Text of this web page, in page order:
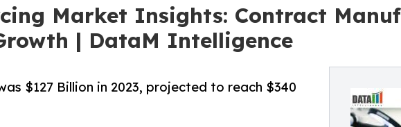
Market Insights: Contract
| DataM Intelligence
$127 Billion in 2023, projected to reach $340